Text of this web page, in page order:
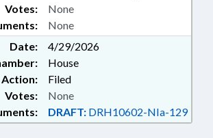
None
Votes: None
Date:
4/29/2026
House
Action:
Filed
DRAFT: DRH10602-NIa-129
Votes: None